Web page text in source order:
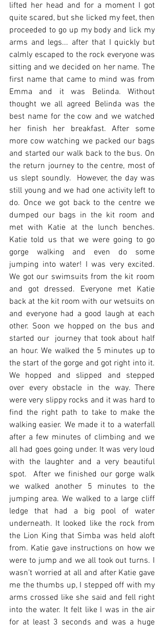
lifted her head and for a moment I got
quite scared, but she licked my feet, then
proceeded to go up my body and lick my
arms and legs... after that I quickly but
calmly escaped to the rock everyone was
sitting and we decided on her name. The
first name that came to mind was from
Emma and it was Belinda. Without
thought we all agreed Belinda was the
best name for the cow and we watched
her finish her breakfast. After some
more cow watching we packed our bags
and started our walk back to the bus. On
the return journey to the centre, most of
us slept soundly.  However, the day was
still young and we had one activity left to
do. Once we got back to the centre we
dumped our bags in the kit room and
met with Katie at the lunch benches.
Katie told us that we were going to go
gorge walking and even do some
jumping into water! I was very excited.
We got our swimsuits from the kit room
and got dressed. Everyone met Katie
back at the kit room with our wetsuits on
and everyone had a good laugh at each
other. Soon we hopped on the bus and
started our  journey that took about half
an hour. We walked the 5 minutes up to
the start of the gorge and got right into it.
We hopped and slipped and stepped
over every obstacle in the way. There
were very slippy rocks and it was hard to
find the right path to take to make the
walking easier. We made it to a waterfall
after a few minutes of climbing and we
all had goes going under. It was very loud
with the laughter and a very beautiful
spot.  After we finished our gorge walk
we walked another 5 minutes to the
jumping area. We walked to a large cliff
ledge that had a big pool of water
underneath. It looked like the rock from
the Lion King that Simba was held aloft
from. Katie gave instructions on how we
were to jump and we all took out turns. I
wasn’t worried at all and after Katie gave
me the thumbs up, I stepped off with my
arms crossed like she said and fell right
into the water. It felt like I was in the air
for at least 3 seconds and was a huge